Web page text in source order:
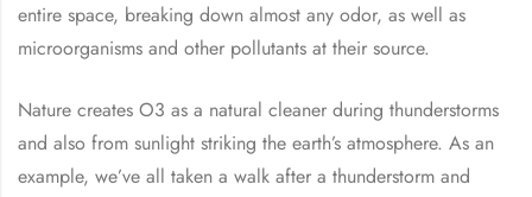
entire space, breaking down almost any odor, as well as
microorganisms and other pollutants at their source.
Nature creates O3 as a natural cleaner during thunderstorms
and also from sunlight striking the earth’s atmosphere. As an
example, we’ve all taken a walk after a thunderstorm and